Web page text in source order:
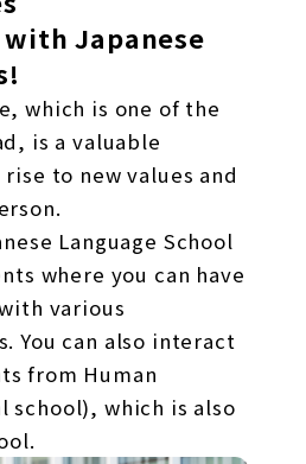
Japanese
which is one of the
is a valuable
to new values and
Language School
where you can have
various
You can also interact
from Human
school), which is also